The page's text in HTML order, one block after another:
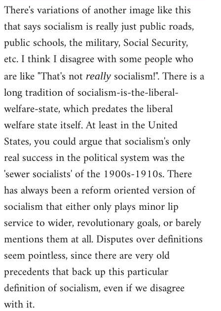
There's variations of another image like this
that says socialism is really just public roads,
public schools, the military, Social Security,
etc. I think I disagree with some people who
are like "That's not really socialism!". There is a
long tradition of socialism-is-the-liberal-
welfare-state, which predates the liberal
welfare state itself. At least in the United
States, you could argue that socialism's only
real success in the political system was the
'sewer socialists' of the 1900s-1910s. There
has always been a reform oriented version of
socialism that either only plays minor lip
service to wider, revolutionary goals, or barely
mentions them at all. Disputes over definitions
seem pointless, since there are very old
precedents that back up this particular
definition of socialism, even if we disagree
with it.